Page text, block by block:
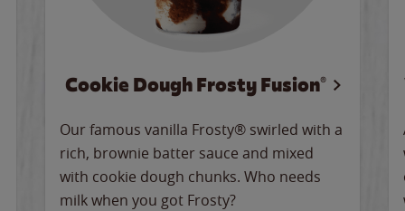
Cookie Dough Frosty Fusion®
Our famous vanilla Frosty® swirled with a
rich, brownie batter sauce and mixed
with cookie dough chunks. Who needs
milk when you got Frosty?